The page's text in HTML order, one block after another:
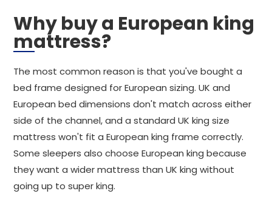
Why buy a European king
mattress?
The most common reason is that you've bought a
bed frame designed for European sizing. UK and
European bed dimensions don't match across either
side of the channel, and a standard UK king size
mattress won't fit a European king frame correctly.
Some sleepers also choose European king because
they want a wider mattress than UK king without
going up to super king.